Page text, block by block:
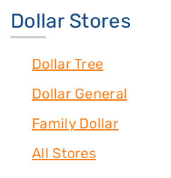
Dollar Stores
Dollar Tree
Dollar General
Family Dollar
All Stores